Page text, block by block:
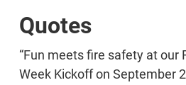
Quotes
“Fun meets fire safety at our
Week Kickoff on September